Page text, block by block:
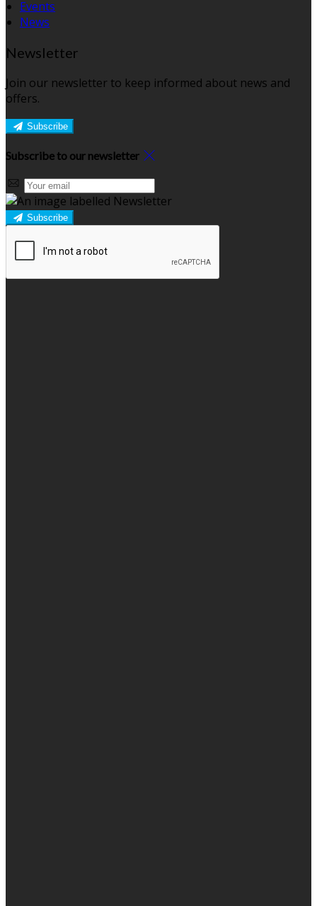
Events
News
Newsletter
Join our newsletter to keep informed about news and
offers.
Subscribe
Subscribe to our newsletter
Subscribe